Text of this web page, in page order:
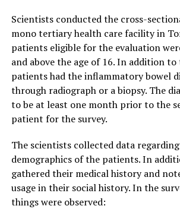
Scientists conducted the cross-
mono tertiary health care facility in
patients eligible for the evaluation
and above the age of 16. In addition
patients had the inflammatory bowel
through radiograph or a biopsy. The
to be at least one month prior to the
patient for the survey.
The scientists collected data
demographics of the patients. In
gathered their medical history and
usage in their social history. In the
things were observed: